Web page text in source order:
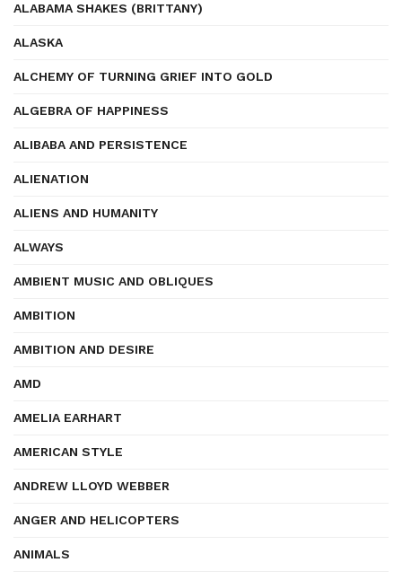
ALABAMA SHAKES (BRITTANY)
ALASKA
ALCHEMY OF TURNING GRIEF INTO GOLD
ALGEBRA OF HAPPINESS
ALIBABA AND PERSISTENCE
ALIENATION
ALIENS AND HUMANITY
ALWAYS
AMBIENT MUSIC AND OBLIQUES
AMBITION
AMBITION AND DESIRE
AMD
AMELIA EARHART
AMERICAN STYLE
ANDREW LLOYD WEBBER
ANGER AND HELICOPTERS
ANIMALS